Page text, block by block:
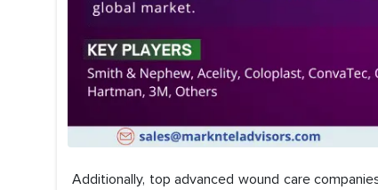
Additionally, top advanced wound care